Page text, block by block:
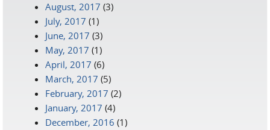
August, 2017 (3)
July, 2017 (1)
June, 2017 (3)
May, 2017 (1)
April, 2017 (6)
March, 2017 (5)
February, 2017 (2)
January, 2017 (4)
December, 2016 (1)